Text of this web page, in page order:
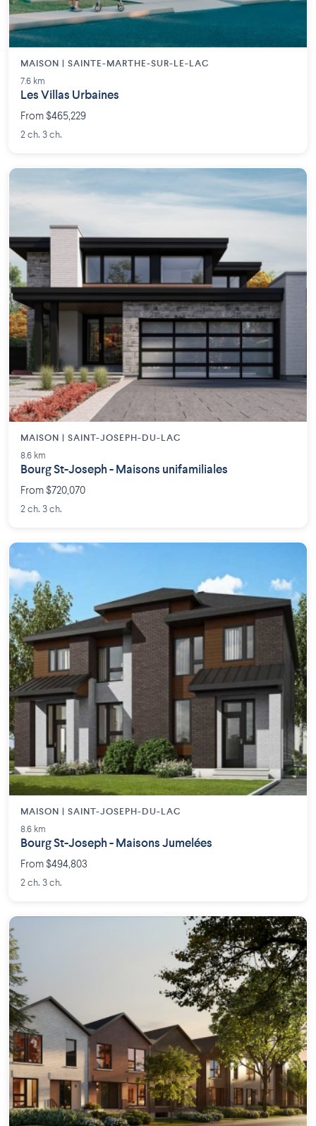
MAISON | SAINTE-MARTHE-SUR-LE-LAC
7.6 km
Les Villas Urbaines
From $465,229
2 ch. 3 ch.
MAISON | SAINT-JOSEPH-DU-LAC
8.6 km
Bourg St-Joseph - Maisons unifamiliales
From $720,070
2 ch. 3 ch.
MAISON | SAINT-JOSEPH-DU-LAC
8.6 km
Bourg St-Joseph - Maisons Jumelées
From $494,803
2 ch. 3 ch.